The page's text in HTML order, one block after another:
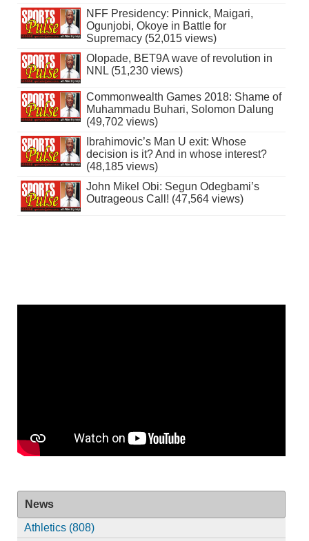
NFF Presidency: Pinnick, Maigari,
Ogunjobi, Okoye in Battle for
Supremacy (52,015 views)
Olopade, BET9A wave of revolution in
NNL (51,230 views)
Commonwealth Games 2018: Shame of
Muhammadu Buhari, Solomon Dalung
(49,702 views)
Ibrahimovic’s Man U exit: Whose
decision is it? And in whose interest?
(48,185 views)
John Mikel Obi: Segun Odegbami’s
Outrageous Call! (47,564 views)
News
Athletics (808)